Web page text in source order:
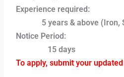
Experience required:
5 years & above (Iron,
Notice Period:
15 days
To apply, submit your